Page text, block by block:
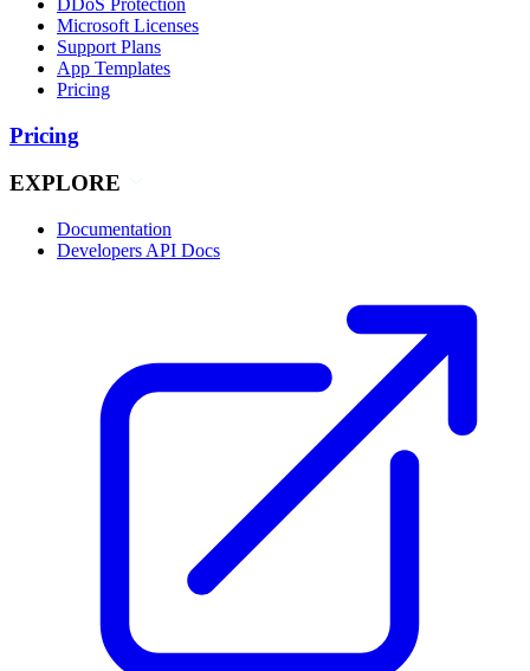
DDoS Protection
Microsoft Licenses
Support Plans
App Templates
Pricing
Pricing
EXPLORE
Documentation
Developers API Docs